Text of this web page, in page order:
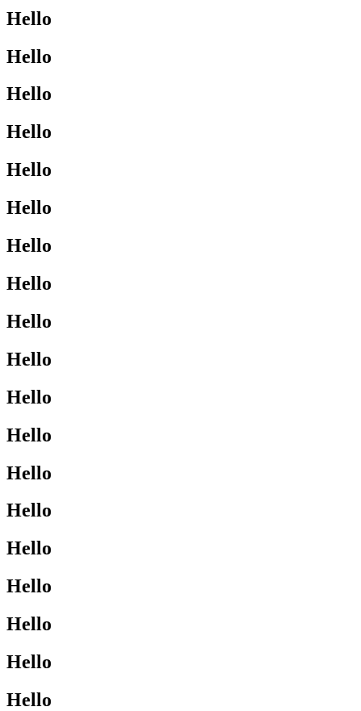
Hello
Hello
Hello
Hello
Hello
Hello
Hello
Hello
Hello
Hello
Hello
Hello
Hello
Hello
Hello
Hello
Hello
Hello
Hello